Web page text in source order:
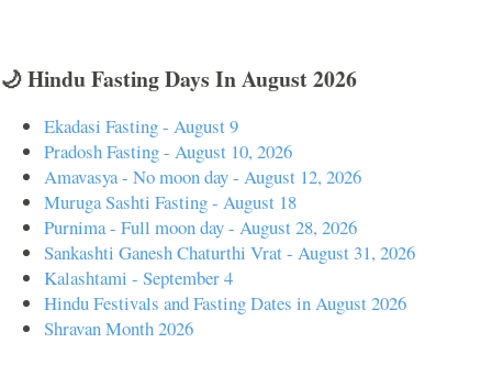
🌙 Hindu Fasting Days In August 2026
Ekadasi Fasting - August 9
Pradosh Fasting - August 10, 2026
Amavasya - No moon day - August 12, 2026
Muruga Sashti Fasting - August 18
Purnima - Full moon day - August 28, 2026
Sankashti Ganesh Chaturthi Vrat - August 31, 2026
Kalashtami - September 4
Hindu Festivals and Fasting Dates in August 2026
Shravan Month 2026